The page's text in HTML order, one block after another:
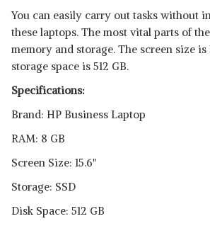
You can easily carry out tasks without
these laptops. The most vital parts of
memory and storage. The screen size is
storage space is 512 GB.
Specifications:
Brand: HP Business Laptop
RAM: 8 GB
Screen Size: 15.6"
Storage: SSD
Disk Space: 512 GB